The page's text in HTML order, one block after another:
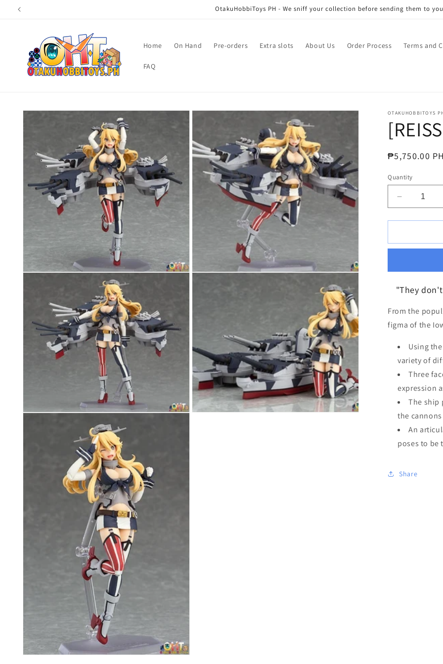
Skip to
OtakuHobbiToys PH - We sniff your collection before sending them to
Home On Hand Pre-orders Extra slots About Us Order Process Terms and
FAQ
Skip to
OTAKUHOBBITOYS
Regular
₱5,750.00
Quantity
Decrease
quantity
for
figma
"They
From the
figma of the
Using
variety of
Three
expression
The ship
the
An
poses to be
Share